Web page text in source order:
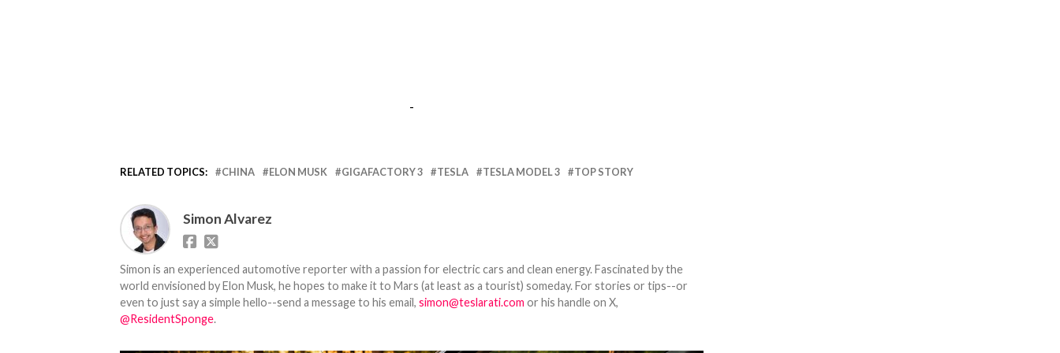
-
RELATED TOPICS: CHINA ELON MUSK GIGAFACTORY 3 TESLA TESLA MODEL 3 TOP STORY
Simon Alvarez
Simon is an experienced automotive reporter with a passion for electric cars and clean energy. Fascinated by the
world envisioned by Elon Musk, he hopes to make it to Mars (at least as a tourist) someday. For stories or tips--or
even to just say a simple hello--send a message to his email, simon@teslarati.com or his handle on X,
@ResidentSponge.